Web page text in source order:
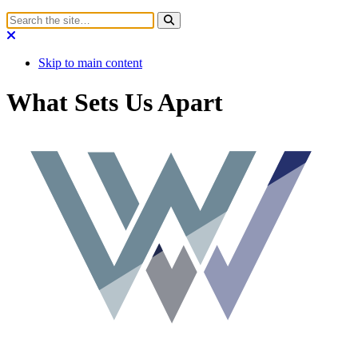
Skip to main content
What Sets Us Apart